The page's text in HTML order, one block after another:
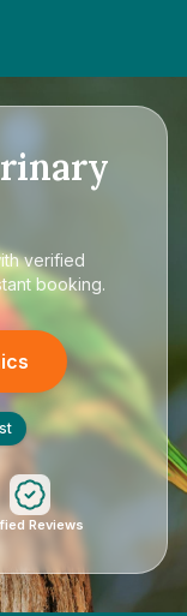
verified
booking.
Reviews